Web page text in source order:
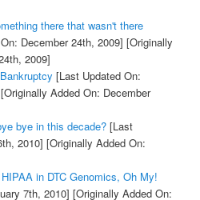
there that wasn't there
December 24th, 2009] [Originally
2009]
[Last Updated On:
[Originally Added On: December
bye in this decade?[Last
2010] [Originally Added On:
in DTC Genomics, Oh My!
7th, 2010] [Originally Added On: